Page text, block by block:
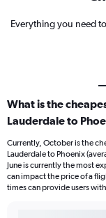
Everything you need
What is the
Lauderdale to
Currently, October is the
Lauderdale to Phoenix
June is currently the most
can impact the price of a
times can provide users